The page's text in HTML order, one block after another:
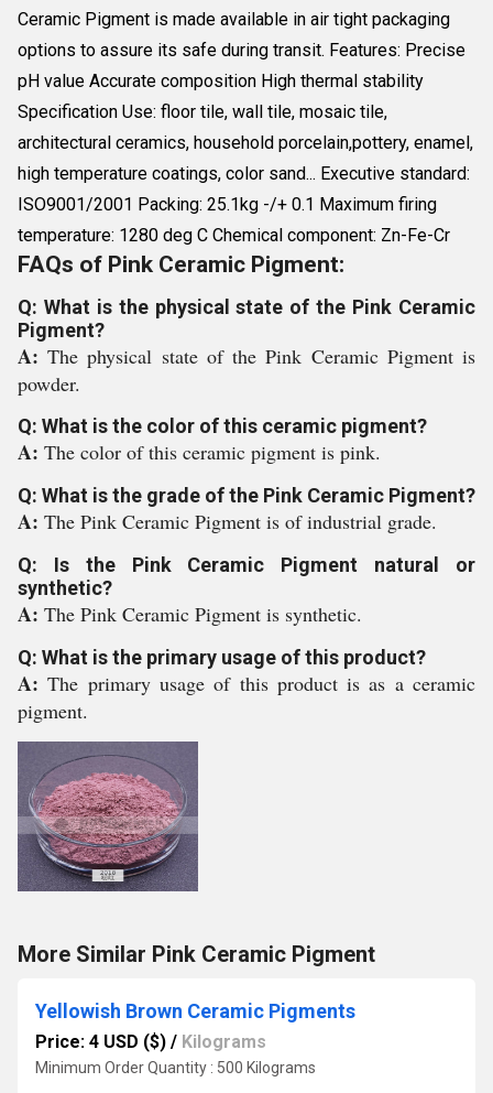
Ceramic Pigment is made available in air tight packaging
options to assure its safe during transit. Features: Precise
pH value Accurate composition High thermal stability
Specification Use: floor tile, wall tile, mosaic tile,
architectural ceramics, household porcelain,pottery, enamel,
high temperature coatings, color sand... Executive standard:
ISO9001/2001 Packing: 25.1kg -/+ 0.1 Maximum firing
temperature: 1280 deg C Chemical component: Zn-Fe-Cr
FAQs of Pink Ceramic Pigment:
Q: What is the physical state of the Pink Ceramic
Pigment?
A:The physical state of the Pink Ceramic Pigment is
powder.
Q: What is the color of this ceramic pigment?
A: The color of this ceramic pigment is pink.
Q: What is the grade of the Pink Ceramic Pigment?
A: The Pink Ceramic Pigment is of industrial grade.
Q: Is the Pink Ceramic Pigment natural or
synthetic?
A: The Pink Ceramic Pigment is synthetic.
Q: What is the primary usage of this product?
A:The primary usage of this product is as a ceramic
pigment.
More Similar Pink Ceramic Pigment
Yellowish Brown Ceramic Pigments
Price: 4 USD ($) / Kilograms
Minimum Order Quantity : 500 Kilograms